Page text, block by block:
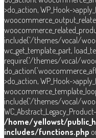
>do_action, WP_Hook-
include('/themes/vocal/
wc_get_template_part,
require('/themes/vocal/
>do_action, WP_Hook-
include('/themes/vocal/
/home/yellowst/
includes/functions.php